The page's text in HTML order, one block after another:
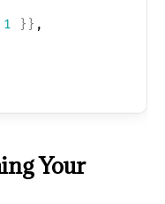
1 } } ,
Your